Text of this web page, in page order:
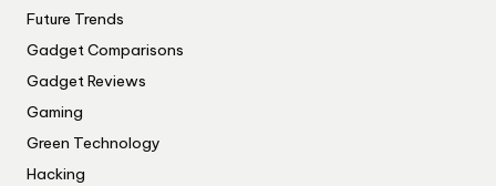
Future Trends
Gadget Comparisons
Gadget Reviews
Gaming
Green Technology
Hacking